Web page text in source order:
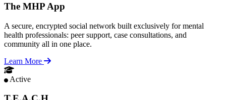
The MHP App
A secure, encrypted social network built exclusively for mental
health professionals: peer support, case consultations, and
community all in one place.
Learn More
Active